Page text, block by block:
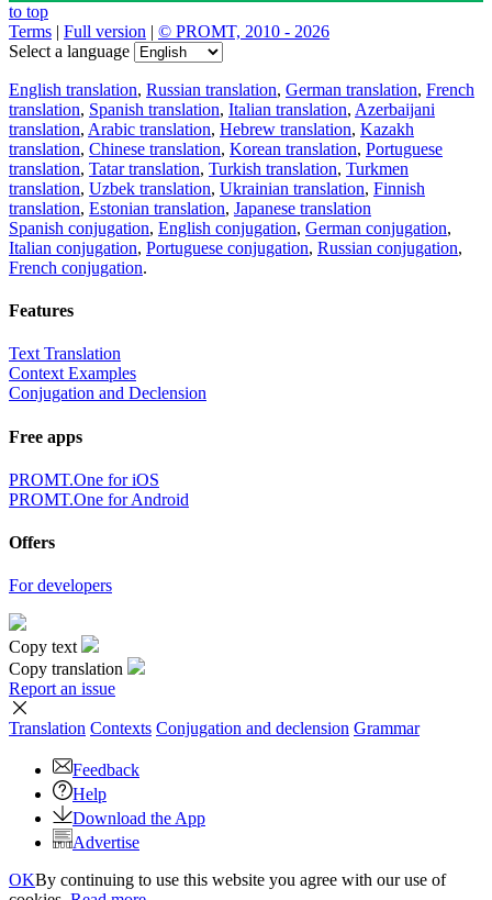
to top
Terms | Full version | © PROMT, 2010 - 2026
Select a language
English translation, Russian translation, German translation, French
translation, Spanish translation, Italian translation, Azerbaijani
translation, Arabic translation, Hebrew translation, Kazakh
translation, Chinese translation, Korean translation, Portuguese
translation, Tatar translation, Turkish translation, Turkmen
translation, Uzbek translation, Ukrainian translation, Finnish
translation, Estonian translation, Japanese translation
Spanish conjugation, English conjugation, German conjugation,
Italian conjugation, Portuguese conjugation, Russian conjugation,
French conjugation.
Features
Text Translation
Context Examples
Conjugation and Declension
Free apps
PROMT.One for iOS
PROMT.One for Android
Offers
For developers
Copy text
Copy translation
Report an issue
Translation Contexts Conjugation and declension Grammar
Feedback
Help
Download the App
Advertise
OKBy continuing to use this website you agree with our use of